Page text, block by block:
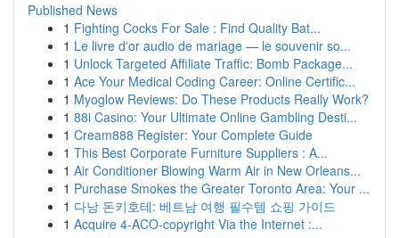
Published News
1 Fighting Cocks For Sale : Find Quality Bat...
1 Le livre d'or audio de mariage — le souvenir so...
1 Unlock Targeted Affiliate Traffic: Bomb Package...
1 Ace Your Medical Coding Career: Online Certific...
1 Myoglow Reviews: Do These Products Really Work?
1 88i Casino: Your Ultimate Online Gambling Desti...
1 Cream888 Register: Your Complete Guide
1 This Best Corporate Furniture Suppliers : A...
1 Air Conditioner Blowing Warm Air in New Orleans...
1 Purchase Smokes the Greater Toronto Area: Your ...
1 다낭 돈키호테: 베트남 여행 필수템 쇼핑 가이드
1 Acquire 4-ACO-copyright Via the Internet :...